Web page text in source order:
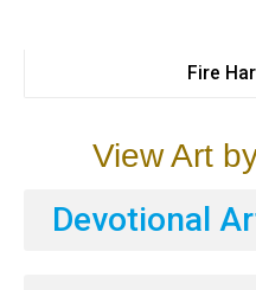
Fire
View Art
Devotional